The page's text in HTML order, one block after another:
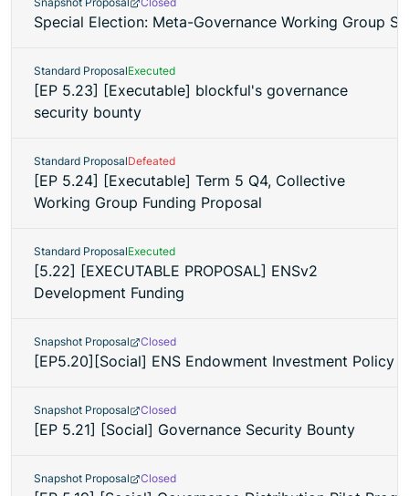
Special Election: Meta-Governance Working Group
Standard ProposalExecuted
[EP 5.23] [Executable] blockful's governance
security bounty
Standard ProposalDefeated
[EP 5.24] [Executable] Term 5 Q4, Collective
Working Group Funding Proposal
Standard ProposalExecuted
[5.22] [EXECUTABLE PROPOSAL] ENSv2
Development Funding
Snapshot Proposal Closed
[EP5.20][Social] ENS Endowment Investment Policy
Snapshot Proposal Closed
[EP 5.21] [Social] Governance Security Bounty
Snapshot Proposal Closed